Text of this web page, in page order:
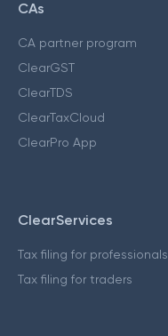
CAs
CA partner program
ClearGST
ClearTDS
ClearTaxCloud
ClearPro App
ClearServices
Tax filing for professionals
Tax filing for traders